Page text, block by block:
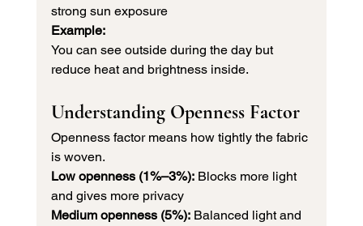
strong sun exposure
Example:
You can see outside during the day but
reduce heat and brightness inside.
Understanding Openness Factor
Openness factor means how tightly the fabric
is woven.
Low openness (1%–3%): Blocks more light
and gives more privacy
Medium openness (5%): Balanced light and